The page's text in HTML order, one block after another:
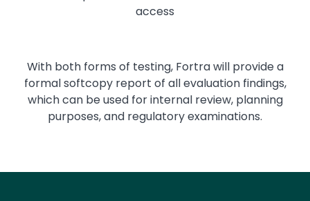
access
With both forms of testing, Fortra will provide a
formal softcopy report of all evaluation findings,
which can be used for internal review, planning
purposes, and regulatory examinations.